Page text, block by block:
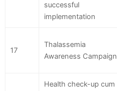
successful
implementation
17
Thalassemia
Awareness Campaign
Health check-up cum